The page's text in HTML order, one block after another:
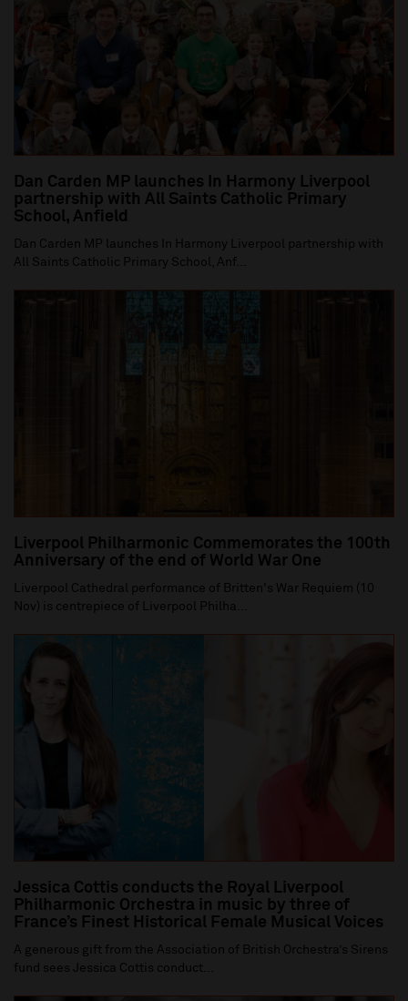
Dan Carden MP launches In Harmony Liverpool
partnership with All Saints Catholic Primary
School, Anfield
Dan Carden MP launches In Harmony Liverpool partnership with
All Saints Catholic Primary School, Anf...
Liverpool Philharmonic Commemorates the 100th
Anniversary of the end of World War One
Liverpool Cathedral performance of Britten's War Requiem (10
Nov) is centrepiece of Liverpool Philha...
Jessica Cottis conducts the Royal Liverpool
Philharmonic Orchestra in music by three of
France’s Finest Historical Female Musical Voices
A generous gift from the Association of British Orchestra’s Sirens
fund sees Jessica Cottis conduct...